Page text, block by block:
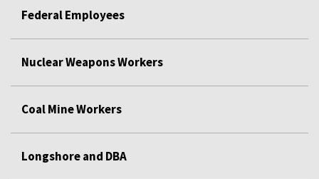
Federal Employees
Nuclear Weapons Workers
Coal Mine Workers
Longshore and DBA